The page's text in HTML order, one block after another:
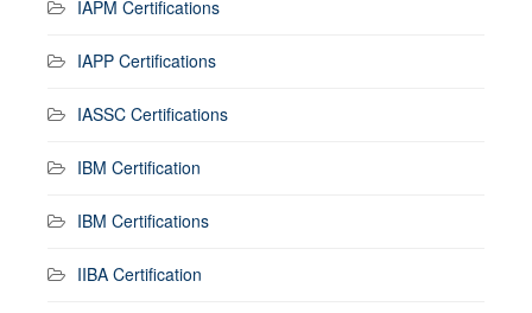
IAPM Certifications
IAPP Certifications
IASSC Certifications
IBM Certification
IBM Certifications
IIBA Certification